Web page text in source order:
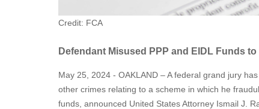
Credit: FCA
Defendant Misused PPP and EIDL Funds
May 25, 2024 - OAKLAND – A federal grand jury
other crimes relating to a scheme in which he
funds, announced United States Attorney Ismail J.